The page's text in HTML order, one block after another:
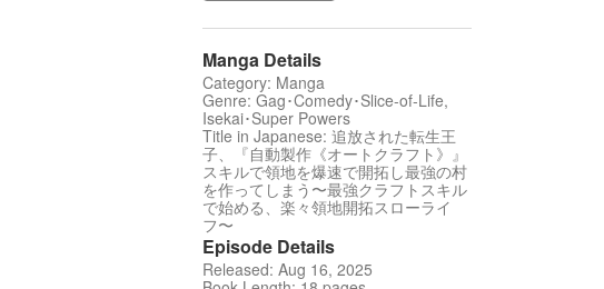
Manga Details
Category: Manga
Genre: Gag･Comedy･Slice-of-Life,
Isekai･Super Powers
Title in Japanese: 追放された転生王
子、『自動製作《オートクラフト》』
スキルで領地を爆速で開拓し最強の村
を作ってしまう〜最強クラフトスキル
で始める、楽々領地開拓スローライ
フ〜
Episode Details
Released: Aug 16, 2025